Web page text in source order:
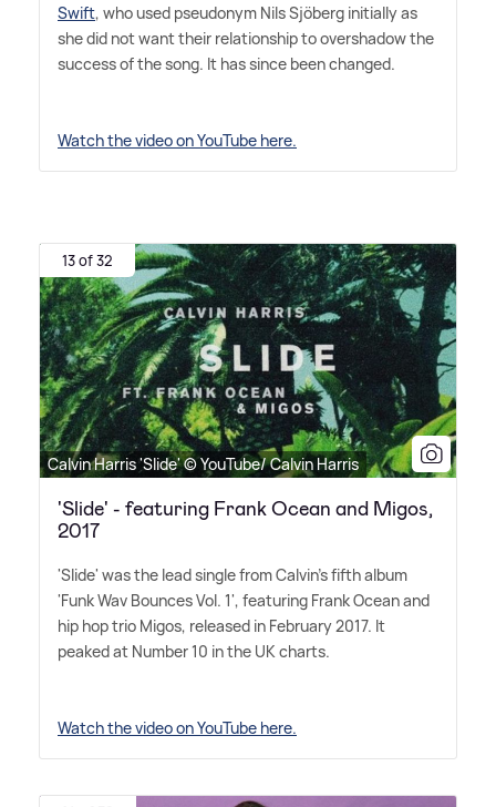
Swift, who used pseudonym Nils Sjöberg initially as
she did not want their relationship to overshadow the
success of the song. It has since been changed.
Watch the video on YouTube here.
13 of 32
Calvin Harris 'Slide' © YouTube/ Calvin Harris
'Slide' - featuring Frank Ocean and Migos,
2017
'Slide' was the lead single from Calvin's fifth album
'Funk Wav Bounces Vol. 1', featuring Frank Ocean and
hip hop trio Migos, released in February 2017. It
peaked at Number 10 in the UK charts.
Watch the video on YouTube here.